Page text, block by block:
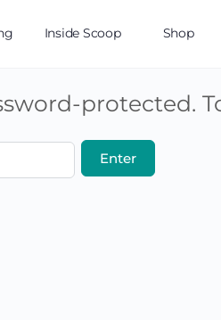
Inside Scoop Shop
protected.